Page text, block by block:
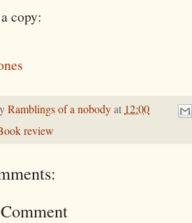
copy:
Ramblings of a nobodyat 12:00
review